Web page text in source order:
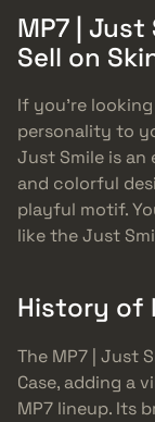
MP7 | Just
Sell on
If you’re
personality to
Just Smile is an
and colorful
playful motif.
like the Just
History of
The MP7 | Just
Case, adding a
MP7 lineup. Its